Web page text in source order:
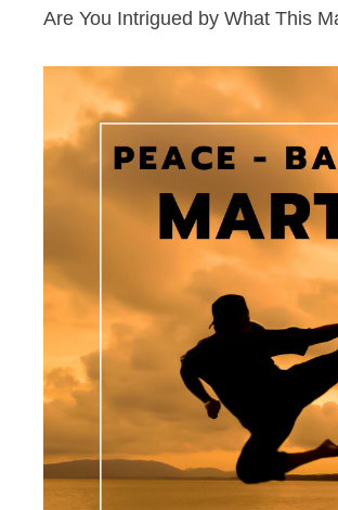
Are You Intrigued by What This